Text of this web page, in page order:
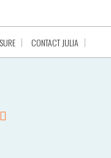
CONTACT JULIA